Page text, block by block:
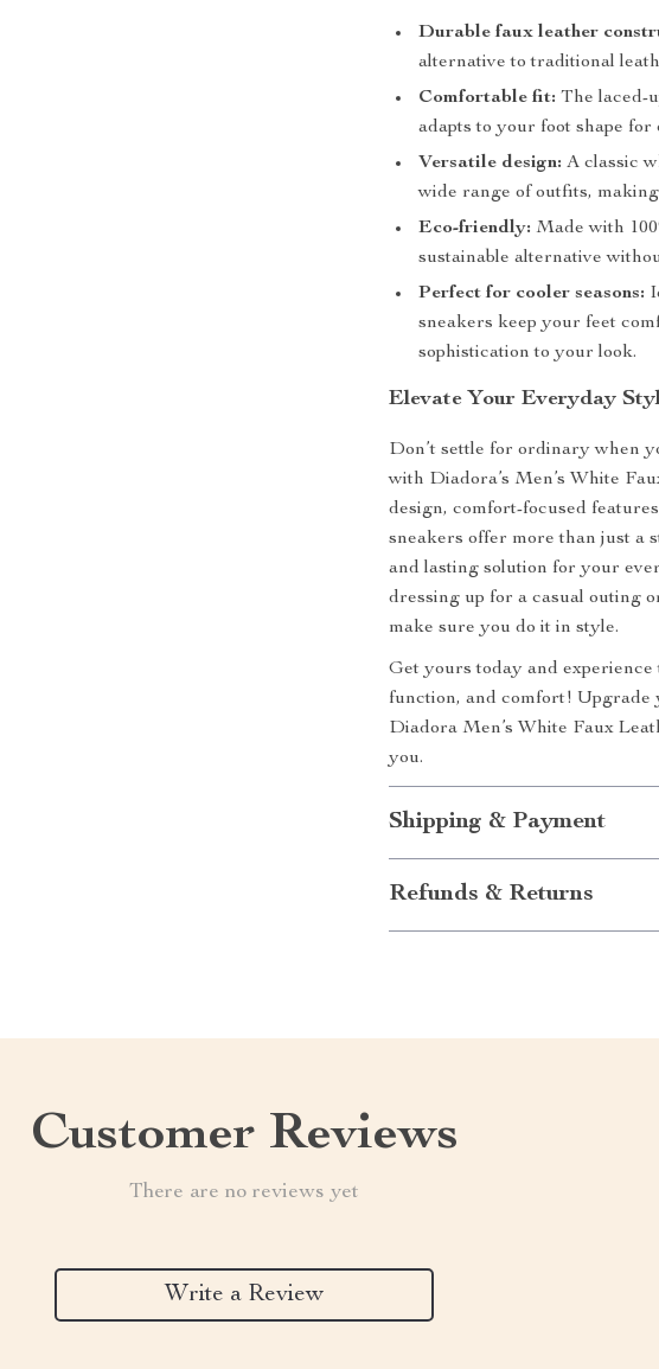
Durable faux leather
alternative to traditional
Comfortable fit: The laced-
adapts to your foot shape
Versatile design: A classic
wide range of outfits,
Eco-friendly: Made with
sustainable alternative
Perfect for cooler seasons:
sneakers keep your feet
sophistication to your look.
Elevate Your Everyday
Don’t settle for ordinary when
with Diadora’s Men’s White
design, comfort-focused
sneakers offer more than just a
and lasting solution for your
dressing up for a casual outing
make sure you do it in style.
Get yours today and
function, and comfort! Upgrade
Diadora Men’s White Faux
you.
Shipping & Payment
Refunds & Returns
Customer Reviews
There are no reviews yet
Write a Review